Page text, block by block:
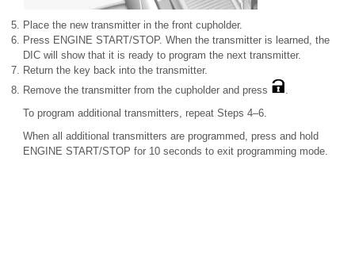
Place the new transmitter in the front cupholder.
Press ENGINE START/STOP. When the transmitter is learned, the
DIC will show that it is ready to program the next transmitter.
Return the key back into the transmitter.
Remove the transmitter from the cupholder and press
.
To program additional transmitters, repeat Steps 4–6.
When all additional transmitters are programmed, press and hold
ENGINE START/STOP for 10 seconds to exit programming mode.